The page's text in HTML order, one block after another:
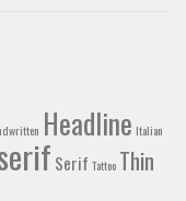
Headline Italian
Serif Tattoo Thin